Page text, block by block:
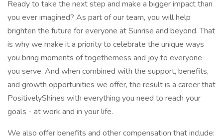
Ready to take the next step and make a bigger impact than
you ever imagined? As part of our team, you will help
brighten the future for everyone at Sunrise and beyond. That
is why we make it a priority to celebrate the unique ways
you bring moments of togetherness and joy to everyone
you serve. And when combined with the support, benefits,
and growth opportunities we offer, the result is a career that
PositivelyShines with everything you need to reach your
goals - at work and in your life.
We also offer benefits and other compensation that include: